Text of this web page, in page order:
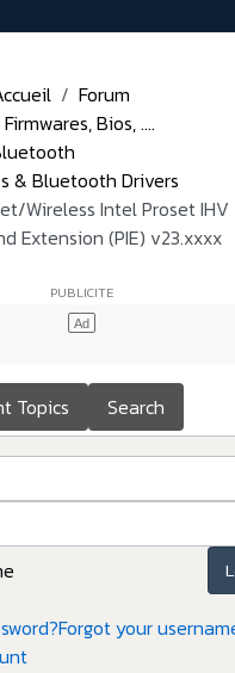
Forum
Bios, ....
& Bluetooth Drivers
Wireless Intel Proset IHV
Extension (PIE) v23.xxxx
Topics Search
Forgot your